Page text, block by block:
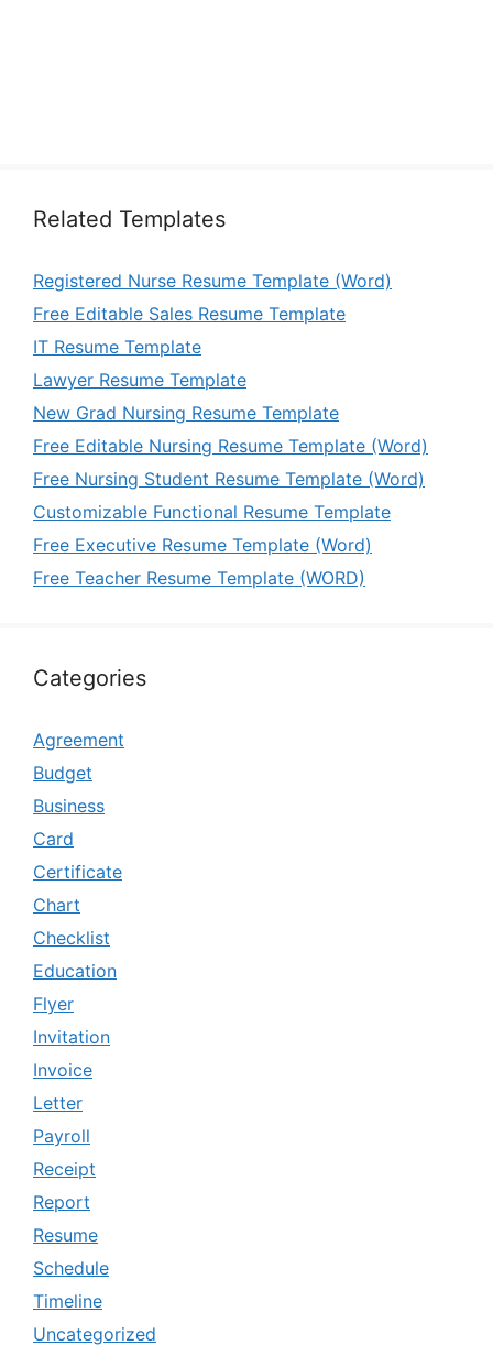
Related Templates
Registered Nurse Resume Template (Word)
Free Editable Sales Resume Template
IT Resume Template
Lawyer Resume Template
New Grad Nursing Resume Template
Free Editable Nursing Resume Template (Word)
Free Nursing Student Resume Template (Word)
Customizable Functional Resume Template
Free Executive Resume Template (Word)
Free Teacher Resume Template (WORD)
Categories
Agreement
Budget
Business
Card
Certificate
Chart
Checklist
Education
Flyer
Invitation
Invoice
Letter
Payroll
Receipt
Report
Resume
Schedule
Timeline
Uncategorized